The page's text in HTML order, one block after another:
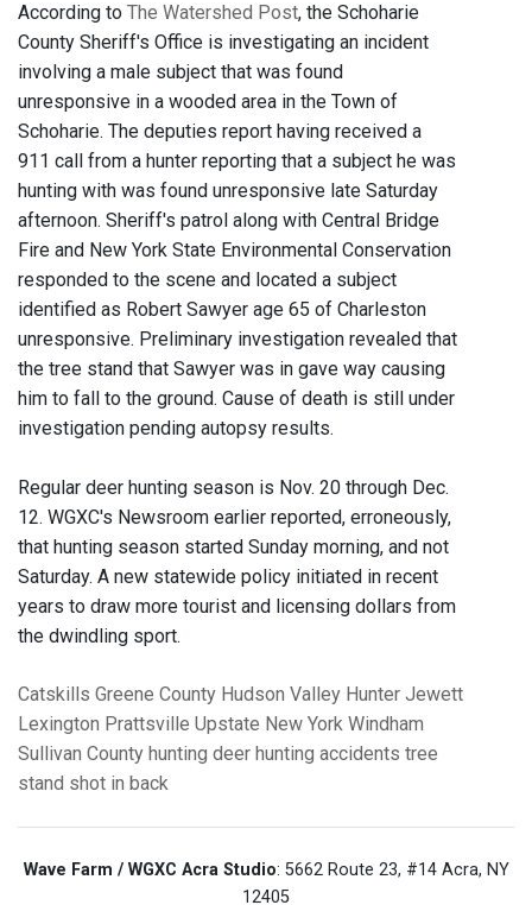
According to The Watershed Post, the Schoharie
County Sheriff's Office is investigating an incident
involving a male subject that was found
unresponsive in a wooded area in the Town of
Schoharie. The deputies report having received a
911 call from a hunter reporting that a subject he was
hunting with was found unresponsive late Saturday
afternoon. Sheriff's patrol along with Central Bridge
Fire and New York State Environmental Conservation
responded to the scene and located a subject
identified as Robert Sawyer age 65 of Charleston
unresponsive. Preliminary investigation revealed that
the tree stand that Sawyer was in gave way causing
him to fall to the ground. Cause of death is still under
investigation pending autopsy results.
Regular deer hunting season is Nov. 20 through Dec.
12. WGXC's Newsroom earlier reported, erroneously,
that hunting season started Sunday morning, and not
Saturday. A new statewide policy initiated in recent
years to draw more tourist and licensing dollars from
the dwindling sport.
Catskills Greene County Hudson Valley Hunter Jewett
Lexington Prattsville Upstate New York Windham
Sullivan County hunting deer hunting accidents tree
stand shot in back
Wave Farm / WGXC Acra Studio: 5662 Route 23, #14 Acra, NY
12405